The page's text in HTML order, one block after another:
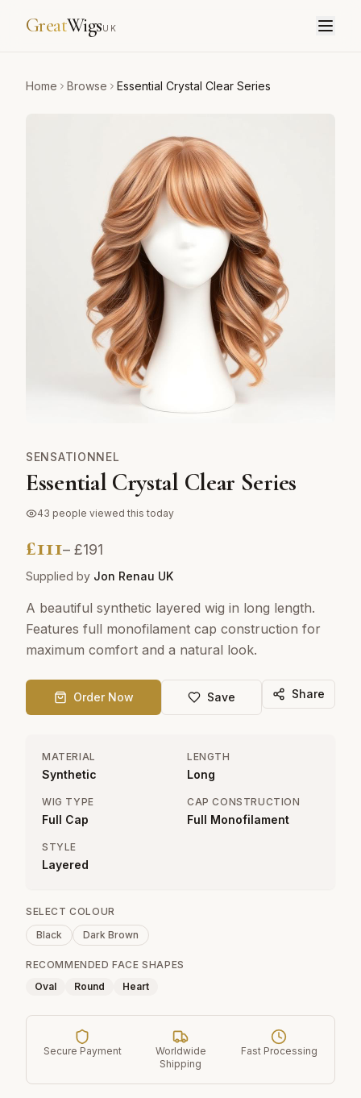
GreatWigsUK
Home Browse Essential Crystal Clear Series
SENSATIONNEL
Essential Crystal Clear Series
43 people viewed this today
£111– £191
Supplied by Jon Renau UK
A beautiful synthetic layered wig in long length.
Features full monofilament cap construction for
maximum comfort and a natural look.
Order Now Save Share
MATERIAL
Synthetic
LENGTH
Long
WIG TYPE
Full Cap
CAP CONSTRUCTION
Full Monofilament
STYLE
Layered
SELECT COLOUR
Black
Dark Brown
RECOMMENDED FACE SHAPES
Oval
Round Heart
Secure Payment
Worldwide
Shipping
Fast Processing